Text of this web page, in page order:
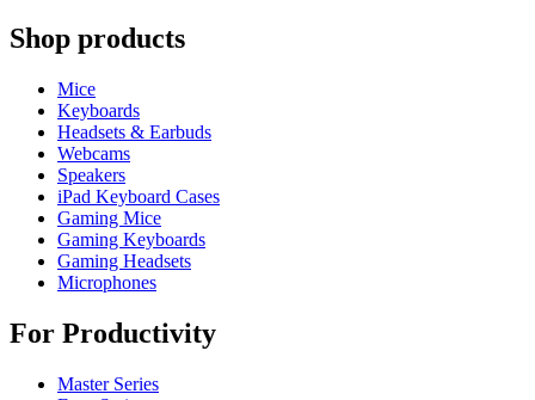
Shop products
Mice
Keyboards
Headsets & Earbuds
Webcams
Speakers
iPad Keyboard Cases
Gaming Mice
Gaming Keyboards
Gaming Headsets
Microphones
For Productivity
Master Series